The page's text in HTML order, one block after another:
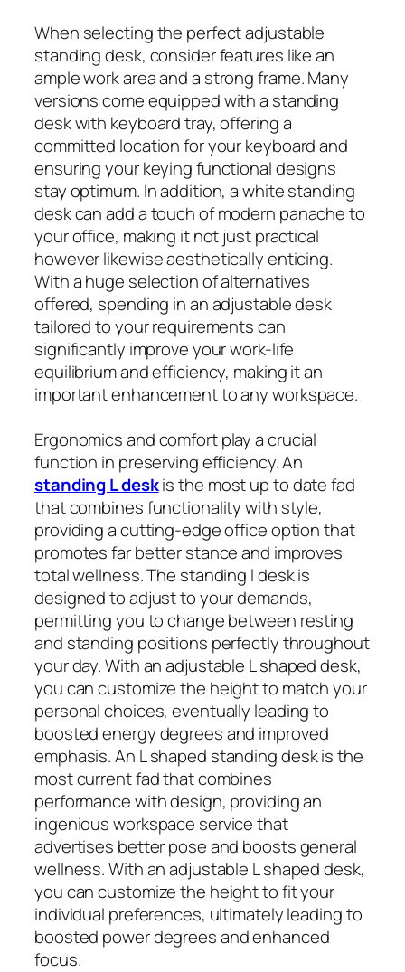
When selecting the perfect adjustable
standing desk, consider features like an
ample work area and a strong frame. Many
versions come equipped with a standing
desk with keyboard tray, offering a
committed location for your keyboard and
ensuring your keying functional designs
stay optimum. In addition, a white standing
desk can add a touch of modern panache to
your office, making it not just practical
however likewise aesthetically enticing.
With a huge selection of alternatives
offered, spending in an adjustable desk
tailored to your requirements can
significantly improve your work-life
equilibrium and efficiency, making it an
important enhancement to any workspace.
Ergonomics and comfort play a crucial
function in preserving efficiency. An
standing L deskis the most up to date fad
that combines functionality with style,
providing a cutting-edge office option that
promotes far better stance and improves
total wellness. The standing l desk is
designed to adjust to your demands,
permitting you to change between resting
and standing positions perfectly throughout
your day. With an adjustable L shaped desk,
you can customize the height to match your
personal choices, eventually leading to
boosted energy degrees and improved
emphasis. An L shaped standing desk is the
most current fad that combines
performance with design, providing an
ingenious workspace service that
advertises better pose and boosts general
wellness. With an adjustable L shaped desk,
you can customize the height to fit your
individual preferences, ultimately leading to
boosted power degrees and enhanced
focus.